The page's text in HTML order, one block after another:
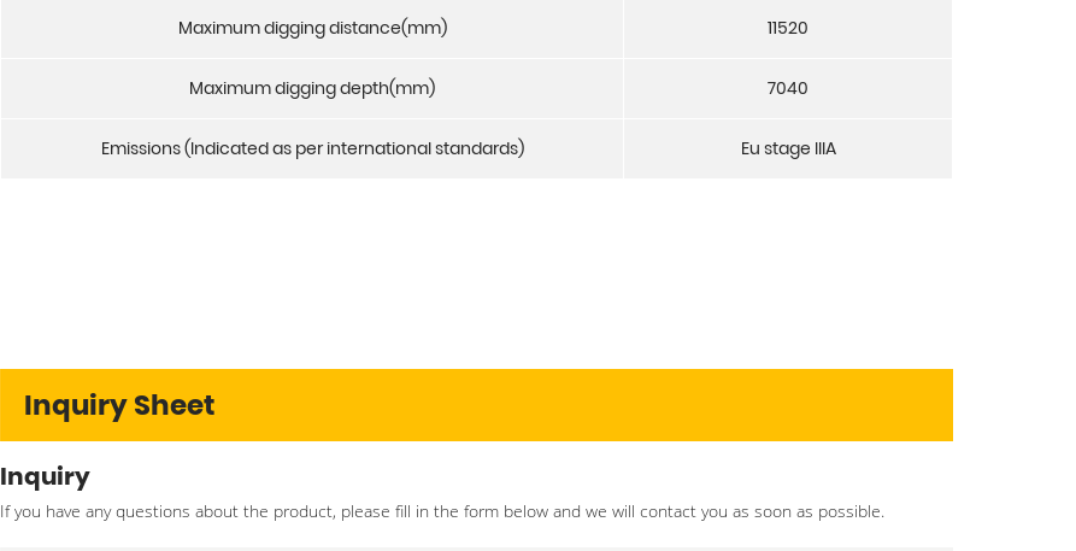
Maximum digging distance(mm) 11520
Maximum digging depth(mm) 7040
Emissions (Indicated as per international standards) Eu stage IIIA
Inquiry Sheet
Inquiry
If you have any questions about the product, please fill in the form below and we will contact you as soon as possible.